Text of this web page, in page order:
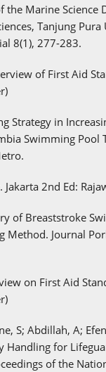
the Marine Science
Tanjung Pura
8(1), 277-283.
of First Aid
Strategy in
Swimming Pool
2nd Ed:
of Breaststroke
Method. Journal
on First Aid
S; Abdillah, A;
Handling for
of the